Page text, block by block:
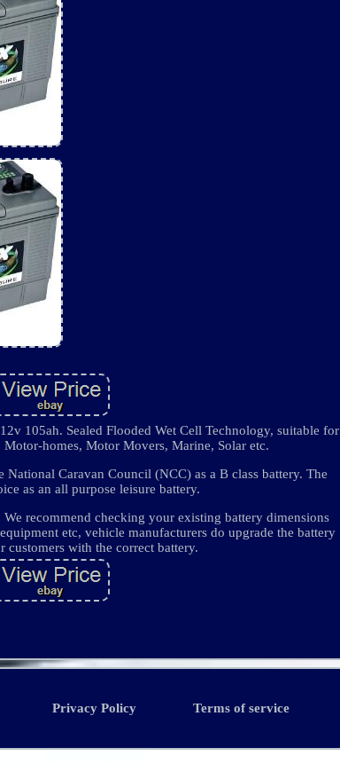
105ah. Sealed Flooded Wet Cell Technology, suitable for
homes, Motor Movers, Marine, Solar etc.
Caravan Council (NCC) as a B class battery. The
as an all purpose leisure battery.
recommend checking your existing battery dimensions
etc, vehicle manufacturers do upgrade the battery
customers with the correct battery.
Privacy Policy Terms of service